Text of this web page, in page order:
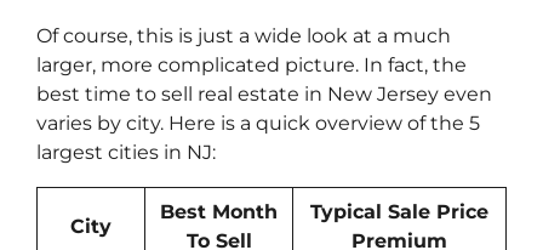
Of course, this is just a wide look at a much
larger, more complicated picture. In fact, the
best time to sell real estate in New Jersey even
varies by city. Here is a quick overview of the 5
largest cities in NJ:
City
Best Month
To Sell
Typical Sale Price
Premium